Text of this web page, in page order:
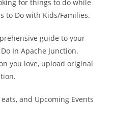
for things to do while
to Do with Kids/Families.
guide to your
In Apache Junction.
you love, upload original
and Upcoming Events